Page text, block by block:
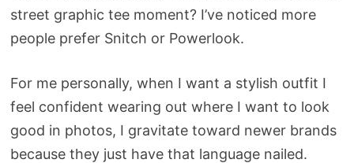
street graphic tee moment? I’ve noticed more
people prefer Snitch or Powerlook.
For me personally, when I want a stylish outfit I
feel confident wearing out where I want to look
good in photos, I gravitate toward newer brands
because they just have that language nailed.